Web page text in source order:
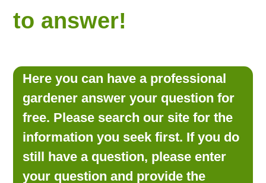
FREE MONTHLY NEWSLETTER!
LOOKING FOR PRODUCTS?
LOG IN
to answer!
Here you can have a professional
gardener answer your question for
free. Please search our site for the
information you seek first. If you do
still have a question, please enter
your question and provide the